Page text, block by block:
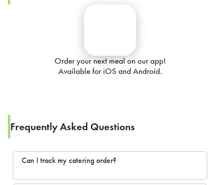
Order your next meal on our app!
Available for iOS and Android.
Frequently Asked Questions
Can I track my catering order?